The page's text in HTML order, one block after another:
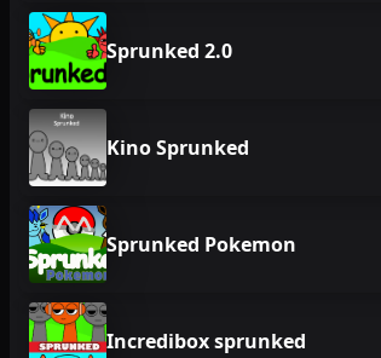
Sprunked 2.0
Kino Sprunked
Sprunked Pokemon
Incredibox sprunked